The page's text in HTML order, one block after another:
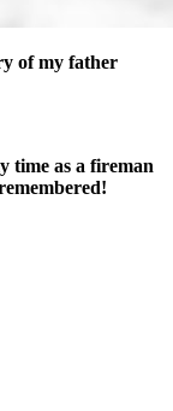
of my father
time as a fireman